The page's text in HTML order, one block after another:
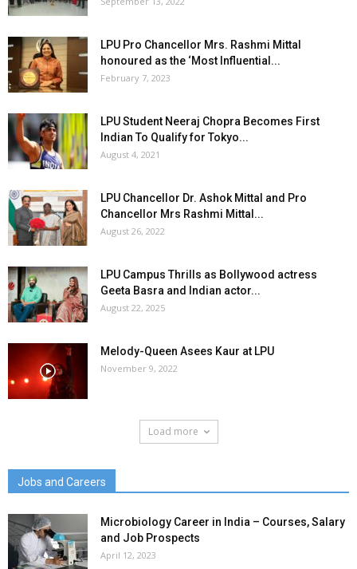
LPU Pro Chancellor Mrs. Rashmi Mittal
honoured as the ‘Most Influential...
February 7, 2023
LPU Student Neeraj Chopra Becomes First
Indian To Qualify for Tokyo...
August 4, 2021
LPU Chancellor Dr. Ashok Mittal and Pro
Chancellor Mrs Rashmi Mittal...
August 26, 2022
LPU Campus Thrills as Bollywood actress
Geeta Basra and Indian actor...
August 22, 2025
Melody-Queen Asees Kaur at LPU
November 9, 2022
Load more
Jobs and Careers
Microbiology Career in India – Courses, Salary
and Job Prospects
April 12, 2023